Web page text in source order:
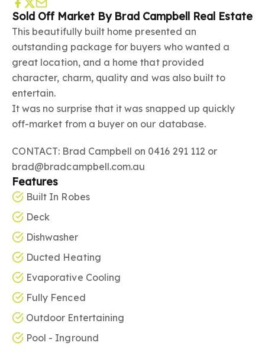
Sold Off Market By Brad Campbell Real Estate
This beautifully built home presented an
outstanding package for buyers who wanted a
great location, and a home that provided
character, charm, quality and was also built to
entertain.
It was no surprise that it was snapped up quickly
off-market from a buyer on our database.
CONTACT: Brad Campbell on 0416 291 112 or
brad@bradcampbell.com.au
Features
Built In Robes
Deck
Dishwasher
Ducted Heating
Evaporative Cooling
Fully Fenced
Outdoor Entertaining
Pool - Inground